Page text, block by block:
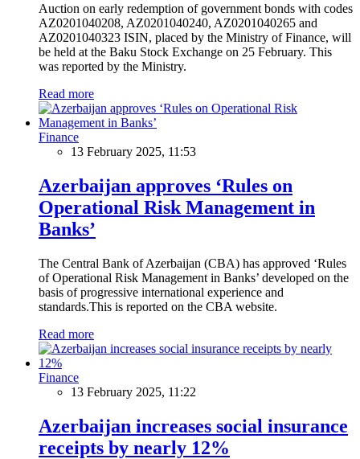
Auction on early redemption of government bonds with codes
AZ0201040208, AZ0201040240, AZ0201040265 and
AZ0201040323 ISIN, placed by the Ministry of Finance, will
be held at the Baku Stock Exchange on 25 February. This
was reported by the Ministry.
Read more
Finance
13 February 2025, 11:53
Azerbaijan approves ‘Rules on
Operational Risk Management in
Banks’
The Central Bank of Azerbaijan (CBA) has approved ‘Rules
of Operational Risk Management in Banks’ developed on the
basis of progressive international experience and
standards.This is reported on the CBA website.
Read more
Finance
13 February 2025, 11:22
Azerbaijan increases social insurance
receipts by nearly 12%